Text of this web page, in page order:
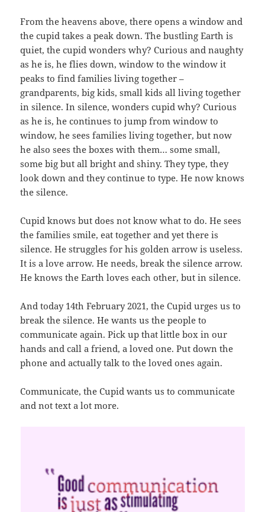
From the heavens above, there opens a window and
the cupid takes a peak down. The bustling Earth is
quiet, the cupid wonders why? Curious and naughty
as he is, he flies down, window to the window it
peaks to find families living together –
grandparents, big kids, small kids all living together
in silence. In silence, wonders cupid why? Curious
as he is, he continues to jump from window to
window, he sees families living together, but now
he also sees the boxes with them… some small,
some big but all bright and shiny. They type, they
look down and they continue to type. He now knows
the silence.
Cupid knows but does not know what to do. He sees
the families smile, eat together and yet there is
silence. He struggles for his golden arrow is useless.
It is a love arrow. He needs, break the silence arrow.
He knows the Earth loves each other, but in silence.
And today 14th February 2021, the Cupid urges us to
break the silence. He wants us the people to
communicate again. Pick up that little box in our
hands and call a friend, a loved one. Put down the
phone and actually talk to the loved ones again.
Communicate, the Cupid wants us to communicate
and not text a lot more.